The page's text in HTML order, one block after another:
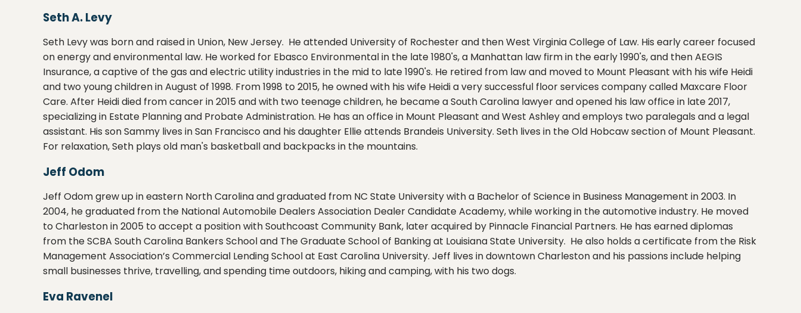
Seth A. Levy
Seth Levy was born and raised in Union, New Jersey. He attended University of Rochester and then West Virginia College of Law. His early career focused
on energy and environmental law. He worked for Ebasco Environmental in the late 1980's, a Manhattan law firm in the early 1990's, and then AEGIS
Insurance, a captive of the gas and electric utility industries in the mid to late 1990's. He retired from law and moved to Mount Pleasant with his wife Heidi
and two young children in August of 1998. From 1998 to 2015, he owned with his wife Heidi a very successful floor services company called Maxcare Floor
Care. After Heidi died from cancer in 2015 and with two teenage children, he became a South Carolina lawyer and opened his law office in late 2017,
specializing in Estate Planning and Probate Administration. He has an office in Mount Pleasant and West Ashley and employs two paralegals and a legal
assistant. His son Sammy lives in San Francisco and his daughter Ellie attends Brandeis University. Seth lives in the Old Hobcaw section of Mount Pleasant.
For relaxation, Seth plays old man's basketball and backpacks in the mountains.
Jeff Odom
Jeff Odom grew up in eastern North Carolina and graduated from NC State University with a Bachelor of Science in Business Management in 2003. In
2004, he graduated from the National Automobile Dealers Association Dealer Candidate Academy, while working in the automotive industry. He moved
to Charleston in 2005 to accept a position with Southcoast Community Bank, later acquired by Pinnacle Financial Partners. He has earned diplomas
from the SCBA South Carolina Bankers School and The Graduate School of Banking at Louisiana State University. He also holds a certificate from the Risk
Management Association’s Commercial Lending School at East Carolina University. Jeff lives in downtown Charleston and his passions include helping
small businesses thrive, travelling, and spending time outdoors, hiking and camping, with his two dogs.
Eva Ravenel